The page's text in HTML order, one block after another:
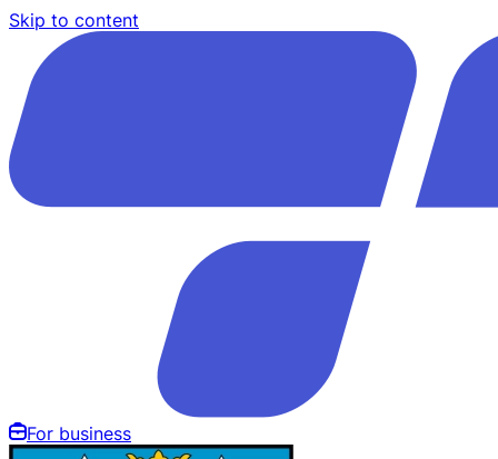
Skip to content
For business